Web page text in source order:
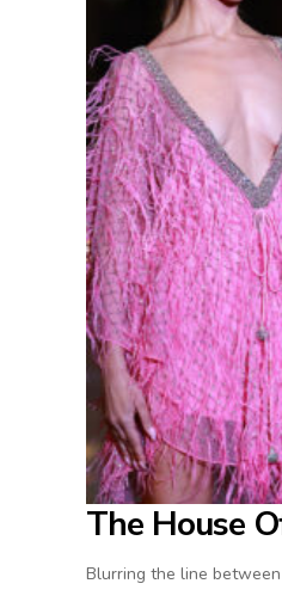
The House
Blurring the line